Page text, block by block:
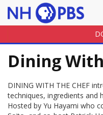
Dining
DINING WITH THE CHEF
techniques, ingredients and
Hosted by Yu Hayami who